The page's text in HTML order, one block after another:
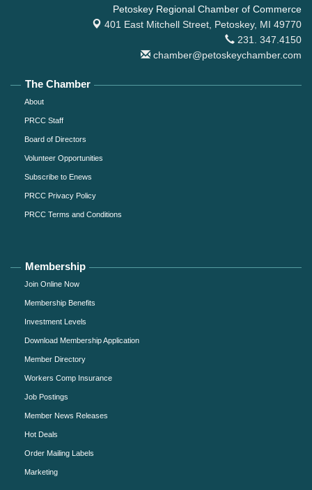
Petoskey Regional Chamber of Commerce
401 East Mitchell Street, Petoskey, MI 49770
231. 347.4150
chamber@petoskeychamber.com
The Chamber
About
PRCC Staff
Board of Directors
Volunteer Opportunities
Subscribe to Enews
PRCC Privacy Policy
PRCC Terms and Conditions
Membership
Join Online Now
Membership Benefits
Investment Levels
Download Membership Application
Member Directory
Workers Comp Insurance
Job Postings
Member News Releases
Hot Deals
Order Mailing Labels
Marketing